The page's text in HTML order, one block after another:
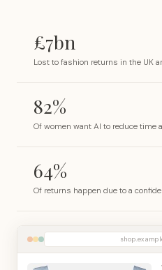
£7bn
Lost to fashion returns in the UK
82%
Of women want AI to reduce time
64%
Of returns happen due to a